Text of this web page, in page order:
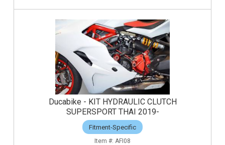
Ducabike - KIT HYDRAULIC CLUTCH
SUPERSPORT THAI 2019-
Fitment-Specific
AFI08